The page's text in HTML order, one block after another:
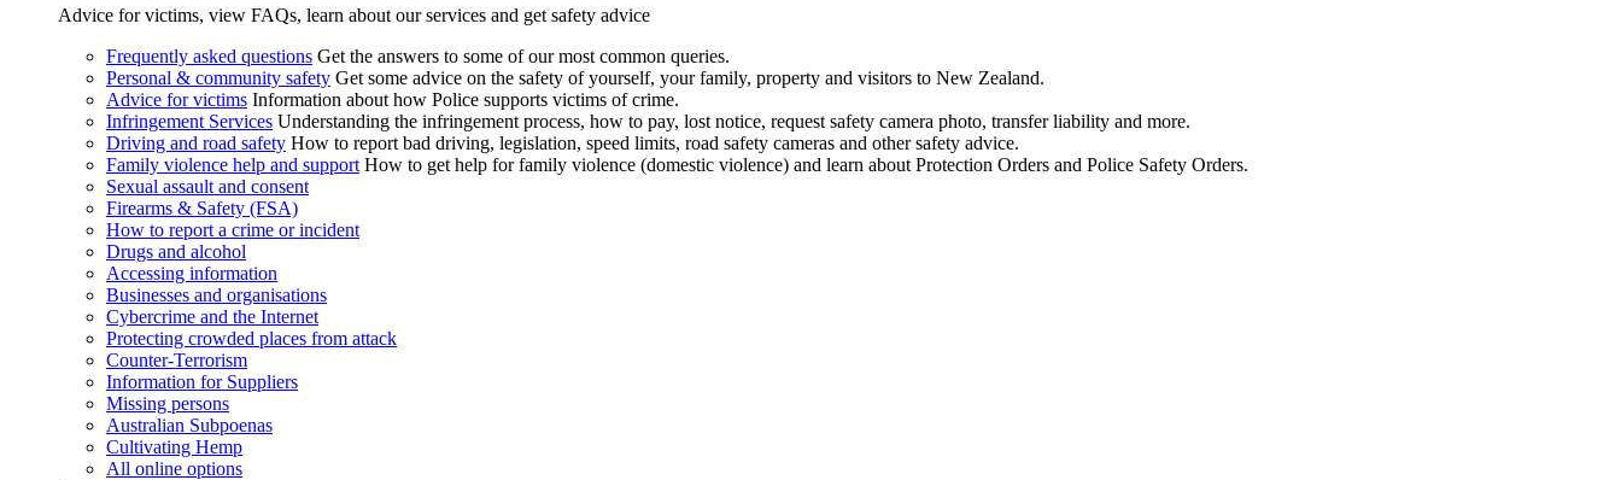
Advice for victims, view FAQs, learn about our services and get safety advice
Frequently asked questions Get the answers to some of our most common queries.
Personal & community safety Get some advice on the safety of yourself, your family, property and visitors to New Zealand.
Advice for victims Information about how Police supports victims of crime.
Infringement Services Understanding the infringement process, how to pay, lost notice, request safety camera photo, transfer liability and more.
Driving and road safety How to report bad driving, legislation, speed limits, road safety cameras and other safety advice.
Family violence help and support How to get help for family violence (domestic violence) and learn about Protection Orders and Police Safety Orders.
Sexual assault and consent
Firearms & Safety (FSA)
How to report a crime or incident
Drugs and alcohol
Accessing information
Businesses and organisations
Cybercrime and the Internet
Protecting crowded places from attack
Counter-Terrorism
Information for Suppliers
Missing persons
Australian Subpoenas
Cultivating Hemp
All online options